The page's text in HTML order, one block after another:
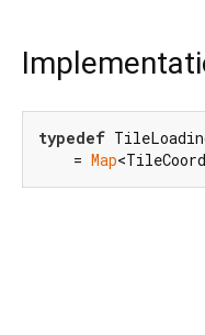
typedef
    =
Map